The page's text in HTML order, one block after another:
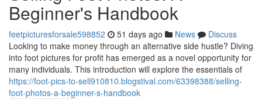
Beginner's Handbook
feetpicturesforsale598852 51 days ago News
Discuss
Looking to make money through an alternative side hustle? Diving
into foot pictures for profit has emerged as a novel opportunity for
many individuals. This introduction will explore the essentials of
https://foot-pics-to-sell910810.blogstival.com/63398388/selling-
foot-photos-a-beginner-s-handbook